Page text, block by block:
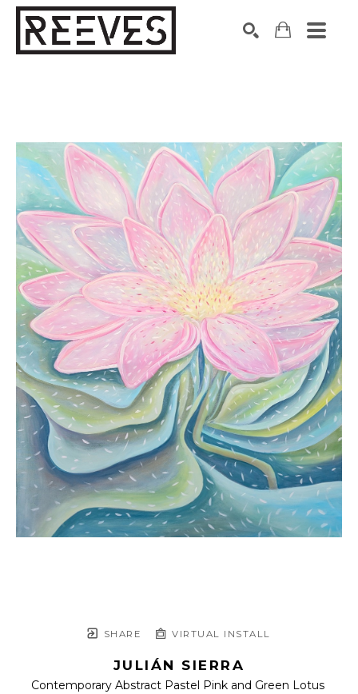
SHARE VIRTUAL INSTALL
JULIÁN SIERRA
Contemporary Abstract Pastel Pink and Green Lotus